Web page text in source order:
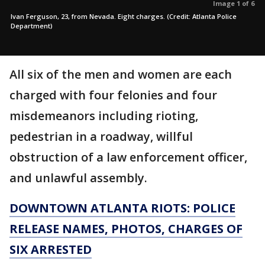
Image 1 of 6
Ivan Ferguson, 23, from Nevada. Eight charges. (Credit: Atlanta Police
Department)
All six of the men and women are each
charged with four felonies and four
misdemeanors including rioting,
pedestrian in a roadway, willful
obstruction of a law enforcement officer,
and unlawful assembly.
DOWNTOWN ATLANTA RIOTS: POLICE
RELEASE NAMES, PHOTOS, CHARGES OF
SIX ARRESTED